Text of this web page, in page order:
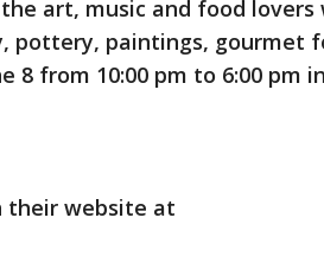
art, music and food lovers
pottery, paintings, gourmet
8 from 10:00 pm to 6:00 pm
their website at